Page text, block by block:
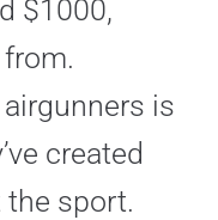
$1000,
is
created
sport.